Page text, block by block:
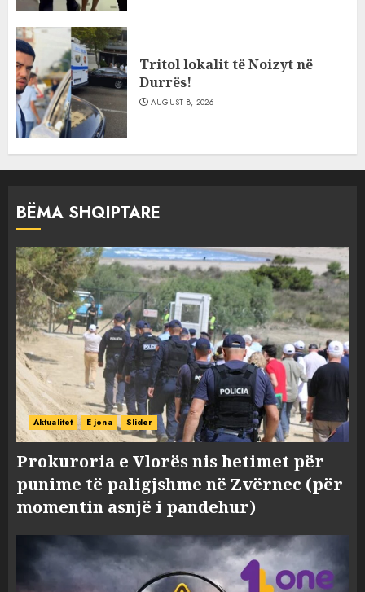
Tritol lokalit të Noizyt në
Durrës!
AUGUST 8, 2026
BËMA SHQIPTARE
Aktualitet E jona Slider
Prokuroria e Vlorës nis hetimet për
punime të paligjshme në Zvërnec (për
momentin asnjë i pandehur)